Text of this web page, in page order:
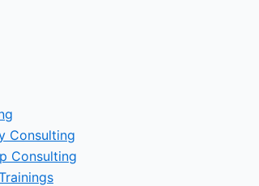
Consulting
Consulting